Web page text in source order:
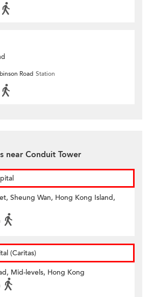
Road Station
near Conduit Tower
Sheung Wan, Hong Kong Island,
(Caritas)
Mid-levels, Hong Kong